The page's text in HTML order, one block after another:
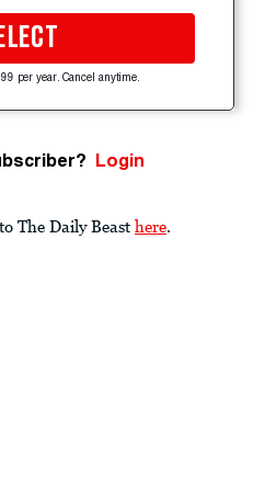
per year. Cancel anytime.
Login
The Daily Beast here.